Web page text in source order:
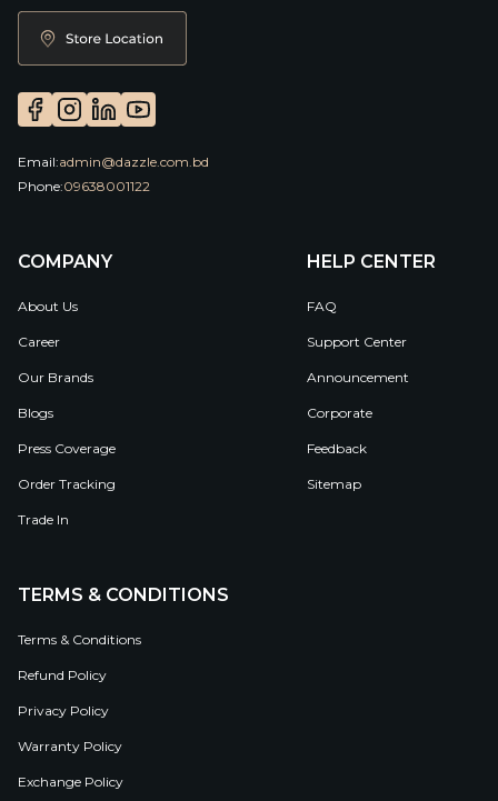
Email:admin@dazzle.com.bd
Phone:09638001122
COMPANY
About Us
Career
Our Brands
Blogs
Press Coverage
Order Tracking
Trade In
HELP CENTER
FAQ
Support Center
Announcement
Corporate
Feedback
Sitemap
TERMS & CONDITIONS
Terms & Conditions
Refund Policy
Privacy Policy
Warranty Policy
Exchange Policy